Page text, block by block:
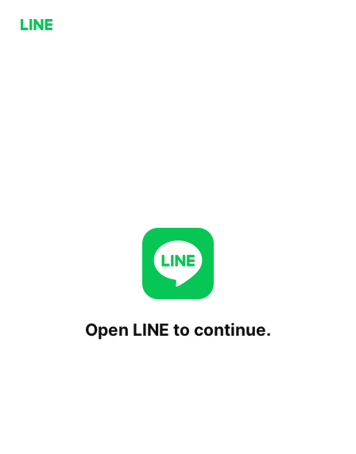
Open LINE to continue.